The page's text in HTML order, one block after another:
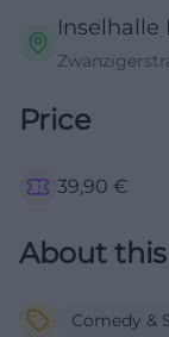
Inselhalle
Price
39,90 €
About
Comedy &